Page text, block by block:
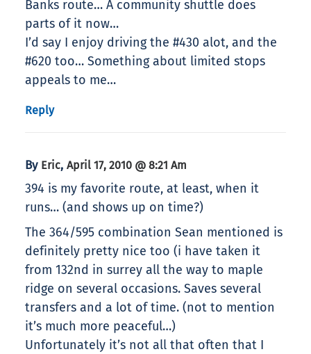
Banks route… A community shuttle does
parts of it now…
I’d say I enjoy driving the #430 alot, and the
#620 too… Something about limited stops
appeals to me…
Reply
By Eric, April 17, 2010 @ 8:21 Am
394 is my favorite route, at least, when it
runs… (and shows up on time?)
The 364/595 combination Sean mentioned is
definitely pretty nice too (i have taken it
from 132nd in surrey all the way to maple
ridge on several occasions. Saves several
transfers and a lot of time. (not to mention
it’s much more peaceful…)
Unfortunately it’s not all that often that I